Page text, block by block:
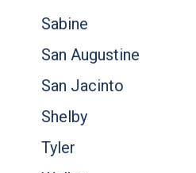
Sabine
San Augustine
San Jacinto
Shelby
Tyler